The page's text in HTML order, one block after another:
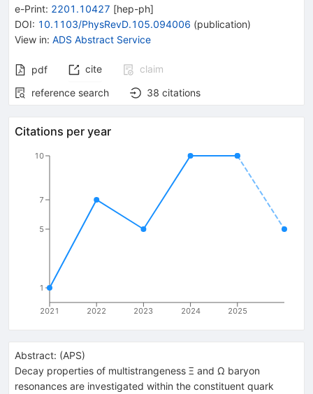
e-Print: 2201.10427 [hep-ph]
DOI: 10.1103/PhysRevD.105.094006 (publication)
View in: ADS Abstract Service
pdf cite
claim
reference search
38 citations
Citations per year
2021 2022 2023 2024 2025
1
5
7
10
Abstract: (APS)
Decay properties of multistrangeness Ξ and Ω baryon
resonances are investigated within the constituent quark